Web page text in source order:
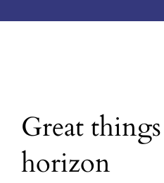
Contact
Great
horizon